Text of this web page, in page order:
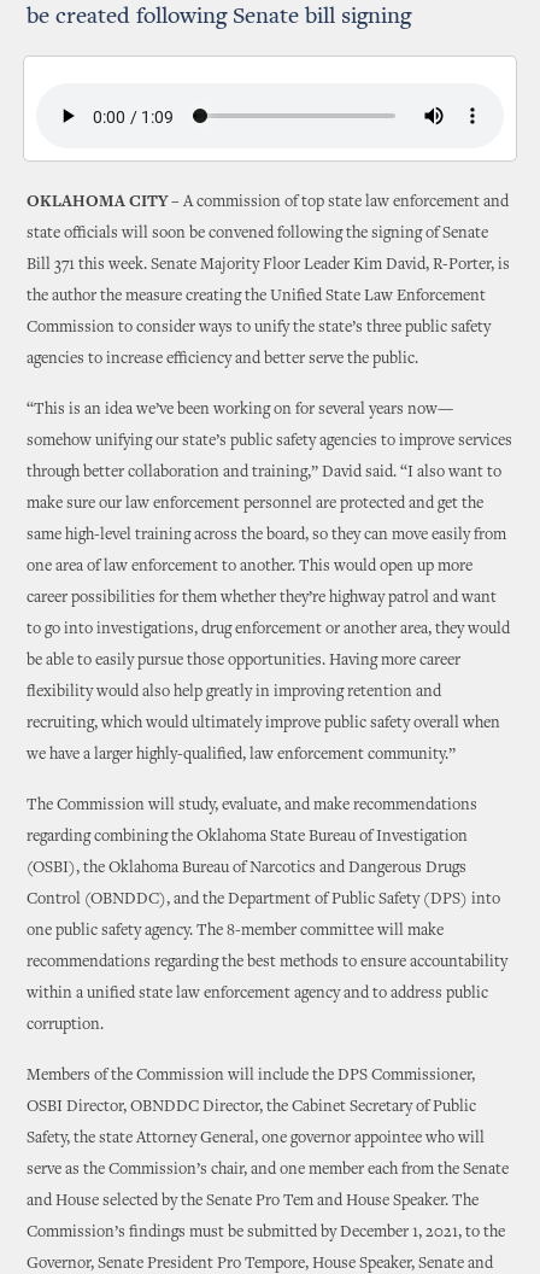
be created following Senate bill signing
OKLAHOMA CITY – A commission of top state law enforcement and
state officials will soon be convened following the signing of Senate
Bill 371 this week. Senate Majority Floor Leader Kim David, R-Porter, is
the author the measure creating the Unified State Law Enforcement
Commission to consider ways to unify the state’s three public safety
agencies to increase efficiency and better serve the public.
“This is an idea we’ve been working on for several years now—
somehow unifying our state’s public safety agencies to improve services
through better collaboration and training,” David said. “I also want to
make sure our law enforcement personnel are protected and get the
same high-level training across the board, so they can move easily from
one area of law enforcement to another. This would open up more
career possibilities for them whether they’re highway patrol and want
to go into investigations, drug enforcement or another area, they would
be able to easily pursue those opportunities. Having more career
flexibility would also help greatly in improving retention and
recruiting, which would ultimately improve public safety overall when
we have a larger highly-qualified, law enforcement community.”
The Commission will study, evaluate, and make recommendations
regarding combining the Oklahoma State Bureau of Investigation
(OSBI), the Oklahoma Bureau of Narcotics and Dangerous Drugs
Control (OBNDDC), and the Department of Public Safety (DPS) into
one public safety agency. The 8-member committee will make
recommendations regarding the best methods to ensure accountability
within a unified state law enforcement agency and to address public
corruption.
Members of the Commission will include the DPS Commissioner,
OSBI Director, OBNDDC Director, the Cabinet Secretary of Public
Safety, the state Attorney General, one governor appointee who will
serve as the Commission’s chair, and one member each from the Senate
and House selected by the Senate Pro Tem and House Speaker. The
Commission’s findings must be submitted by December 1, 2021, to the
Governor, Senate President Pro Tempore, House Speaker, Senate and